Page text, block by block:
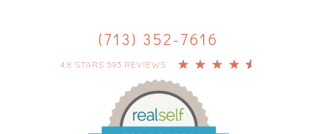
(713) 352-7616
4.8 STARS 593 REVIEWS